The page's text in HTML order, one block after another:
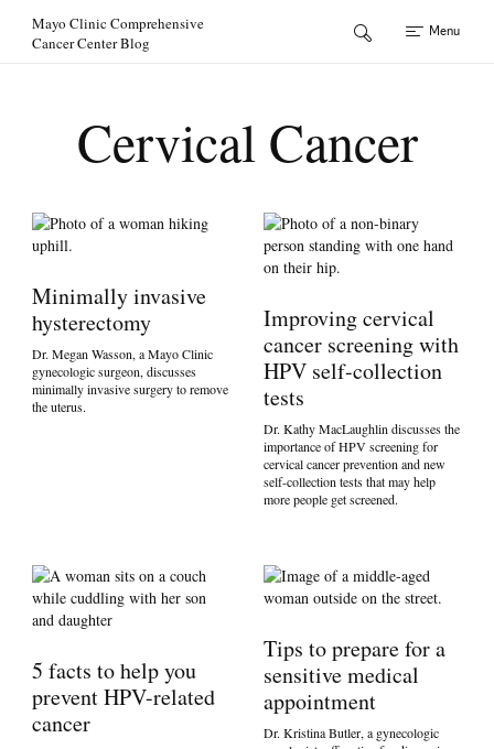
Mayo Clinic Comprehensive
Cancer Center Blog
Menu
Cervical Cancer
Minimally invasive
hysterectomy
Dr. Megan Wasson, a Mayo Clinic
gynecologic surgeon, discusses
minimally invasive surgery to remove
the uterus.
Improving cervical
cancer screening with
HPV self-collection
tests
Dr. Kathy MacLaughlin discusses the
importance of HPV screening for
cervical cancer prevention and new
self-collection tests that may help
more people get screened.
5 facts to help you
prevent HPV-related
cancer
Tips to prepare for a
sensitive medical
appointment
Dr. Kristina Butler, a gynecologic